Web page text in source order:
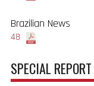
Brazilian News
48
SPECIAL REPORT